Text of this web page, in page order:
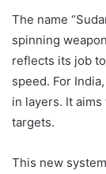
The name
spinning
reflects its job
speed. For
in layers. It
targets.
This new